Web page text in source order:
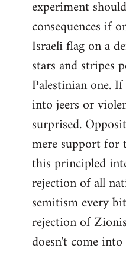
experiment
consequences if
Israeli flag on a
stars and stripes
Palestinian one.
into jeers or
surprised.
mere support for
this principled
rejection of all
semitism every
rejection of
doesn't come